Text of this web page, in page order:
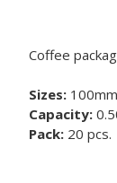
Coffee
Sizes:
Capacity:
Pack: 20 pcs.